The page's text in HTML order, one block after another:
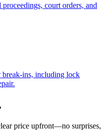
court orders, and
break-ins, including lock
price upfront—no surprises,